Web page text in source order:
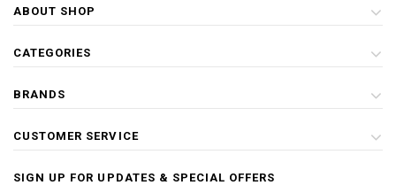
ABOUT SHOP
CATEGORIES
BRANDS
CUSTOMER SERVICE
SIGN UP FOR UPDATES & SPECIAL OFFERS